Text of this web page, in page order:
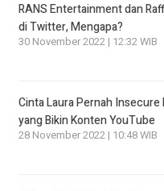
RANS Entertainment dan
di Twitter, Mengapa?
30 November 2022 | 12:32 WIB
Cinta Laura Pernah Insecure
yang Bikin Konten YouTube
28 November 2022 | 10:48 WIB